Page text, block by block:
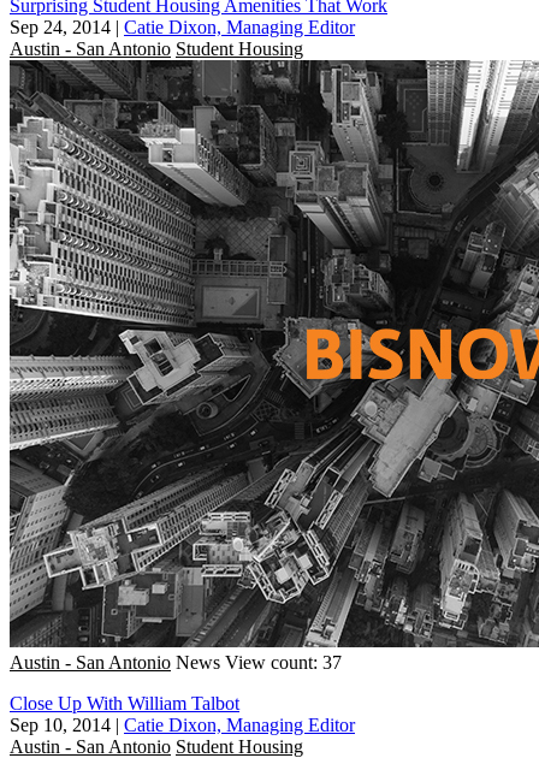
Surprising Student Housing Amenities That Work
Sep 24, 2014 | Catie Dixon, Managing Editor
Austin - San Antonio Student Housing
Austin - San Antonio News View count: 37
Close Up With William Talbot
Sep 10, 2014 | Catie Dixon, Managing Editor
Austin - San Antonio Student Housing